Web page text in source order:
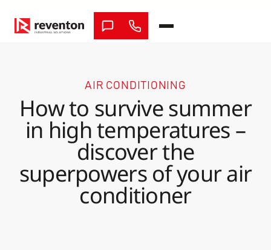
AIR CONDITIONING
How to survive summer
in high temperatures –
discover the
superpowers of your air
conditioner